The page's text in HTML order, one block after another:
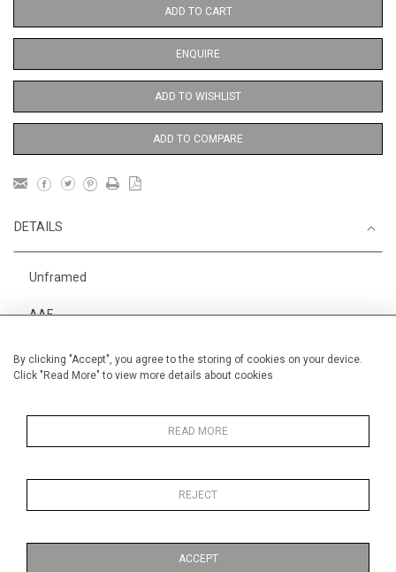
By clicking "Accept", you agree to the storing of cookies on your device.
Click "Read More" to view more details about cookies
READ MORE
REJECT
ACCEPT
ADD TO CART
ENQUIRE
ADD TO WISHLIST
ADD TO COMPARE
DETAILS
Unframed
AAF
Width 56 cm / 22 "
Medium
MORE INFORMATION
Work on Paper